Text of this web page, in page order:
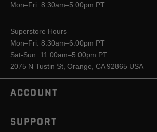
Mon–Fri: 8:30am–5:00pm PT
Superstore Hours
Mon–Fri: 8:30am–6:00pm PT
Sat-Sun: 11:00am–5:00pm PT
2075 N Tustin St, Orange, CA 92865 USA
ACCOUNT
SUPPORT